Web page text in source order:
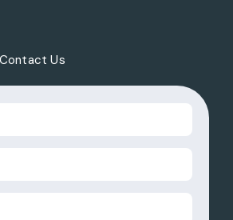
Adoption & Surrogacy Attorneys
Contact Us